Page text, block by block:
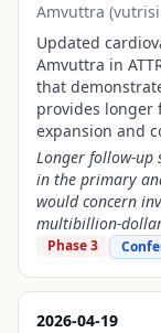
Amvuttra
Updated
Amvuttra in
that
provides longer
expansion and
Longer follow-up
in the primary
would concern
multibillion-dollar
Phase 3
2026-04-19